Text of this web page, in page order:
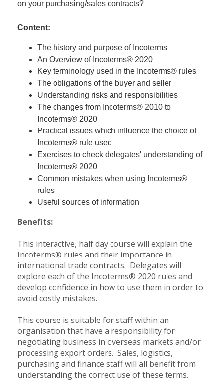
on your purchasing/sales contracts?
Content:
The history and purpose of Incoterms
An Overview of Incoterms® 2020
Key terminology used in the Incoterms® rules
The obligations of the buyer and seller
Understanding risks and responsibilities
The changes from Incoterms® 2010 to
Incoterms® 2020
Practical issues which influence the choice of
Incoterms® rule used
Exercises to check delegates' understanding of
Incoterms® 2020
Common mistakes when using Incoterms®
rules
Useful sources of information
Benefits:
This interactive, half day course will explain the
Incoterms® rules and their importance in
international trade contracts. Delegates will
explore each of the Incoterms® 2020 rules and
develop confidence in how to use them in order to
avoid costly mistakes.
This course is suitable for staff within an
organisation that have a responsibility for
negotiating business in overseas markets and/or
processing export orders. Sales, logistics,
purchasing and finance staff will all benefit from
understanding the correct use of these terms.